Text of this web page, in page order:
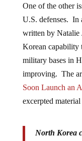
One of the other
U.S. defenses. In
written by Natalie
Korean capability
military bases in
improving. The
Soon Launch an
excerpted
North Korea